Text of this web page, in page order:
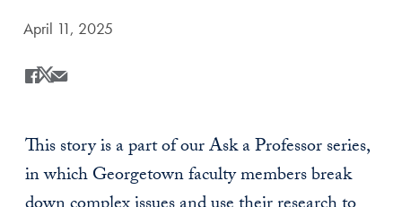
Date Published:
April 11, 2025
Share
Share this on Facebook
Share this on X
Share this by Email
This story is a part of our Ask a Professor series,
in which Georgetown faculty members break